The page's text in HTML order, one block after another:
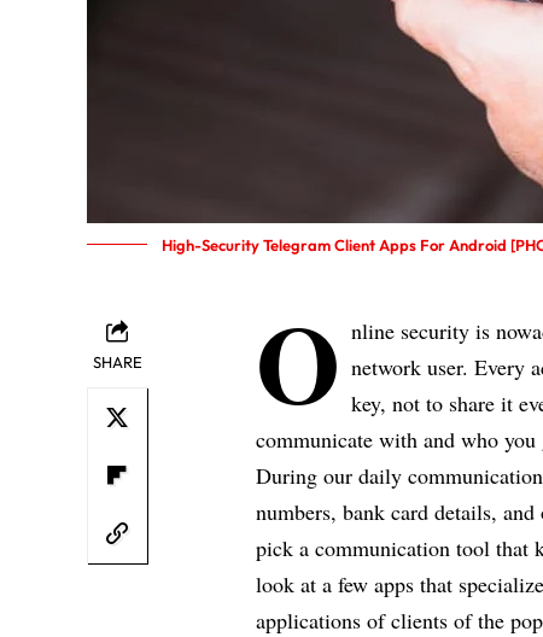
High-Security Telegram Client Apps For Android
SHARE O nline security is
network user. Every
key, not to share it
communicate with and who
During our daily
numbers, bank card details,
pick a communication tool that
look at a few apps that
applications of clients of the